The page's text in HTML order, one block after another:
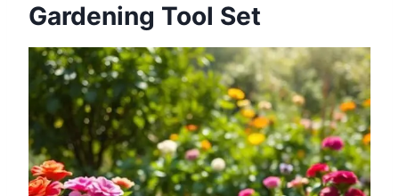
Gardening Tool Set